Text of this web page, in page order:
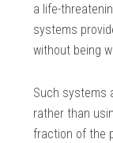
a life-
systems
without being
Such systems
rather than
fraction of the